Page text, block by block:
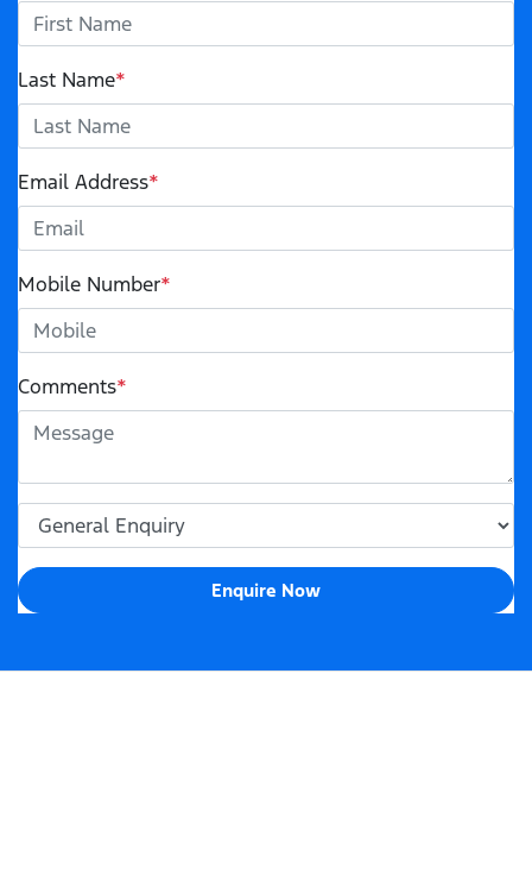
Last Name*
Email Address*
Mobile Number*
Comments*
Enquire Now